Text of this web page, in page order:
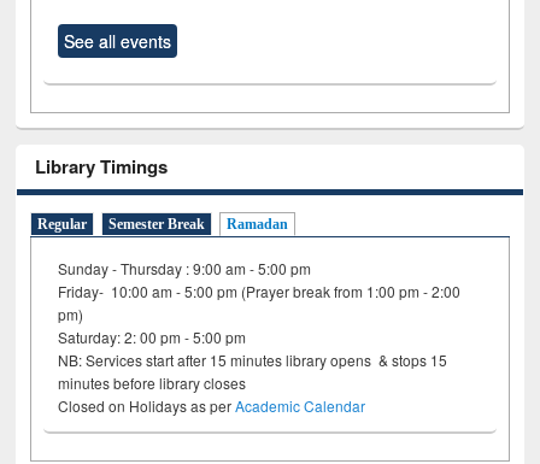
See all events
Library Timings
Regular Semester Break Ramadan
Sunday - Thursday : 9:00 am - 5:00 pm
Friday- 10:00 am - 5:00 pm (Prayer break from 1:00 pm - 2:00
pm)
Saturday: 2: 00 pm - 5:00 pm
NB: Services start after 15 minutes library opens & stops 15
minutes before library closes
Closed on Holidays as perAcademic Calendar